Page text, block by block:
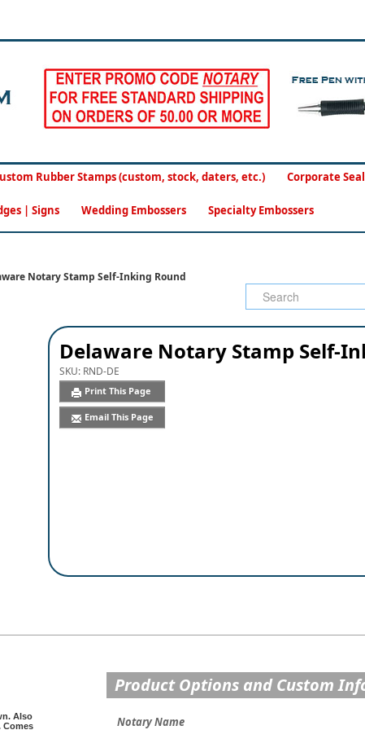
Rubber Stamps (custom, stock, daters, etc.) Corporate
| Signs Wedding Embossers Specialty Embossers
Notary Stamp Self-Inking Round
Delaware Notary Stamp Self-
SKU: RND-DE
Print This Page
Email This Page
Also
Comes
Product Options and Custom
Notary Name